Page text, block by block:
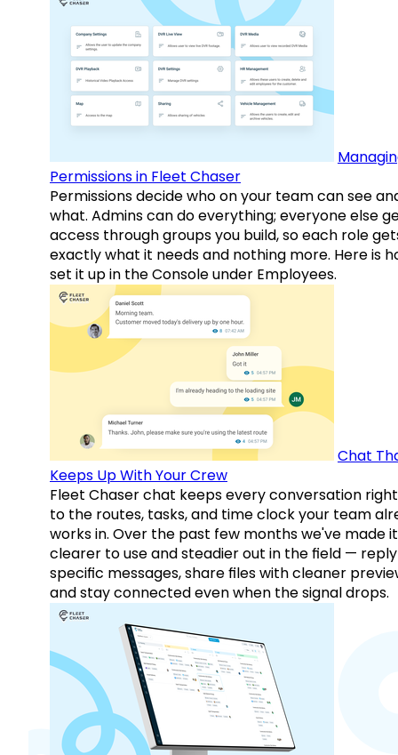
Permissions in Fleet Chaser
Permissions decide who on your team can see
what. Admins can do everything; everyone else
access through groups you build, so each role
exactly what it needs and nothing more. Here is
set it up in the Console under Employees.
Chat
Keeps Up With Your Crew
Fleet Chaser chat keeps every conversation
to the routes, tasks, and time clock your team
works in. Over the past few months we've made it
clearer to use and steadier out in the field —
specific messages, share files with cleaner
and stay connected even when the signal drops.